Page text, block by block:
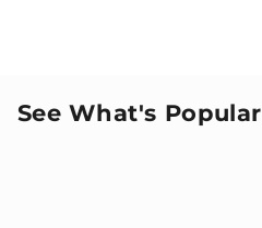
See What's Popular